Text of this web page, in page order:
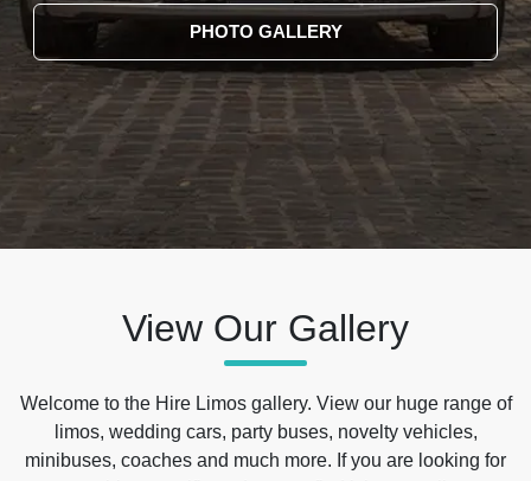
PHOTO GALLERY
View Our Gallery
Welcome to the Hire Limos gallery. View our huge range of
limos, wedding cars, party buses, novelty vehicles,
minibuses, coaches and much more. If you are looking for